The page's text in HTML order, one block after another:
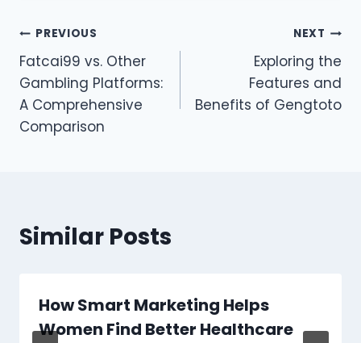
Post
navigation
PREVIOUS
Fatcai99 vs. Other
Gambling Platforms:
A Comprehensive
Comparison
NEXT
Exploring the
Features and
Benefits of Gengtoto
Similar Posts
How Smart Marketing Helps
Women Find Better Healthcare